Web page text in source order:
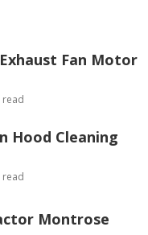
Fan Motor
read
Hood Cleaning
read
Montrose